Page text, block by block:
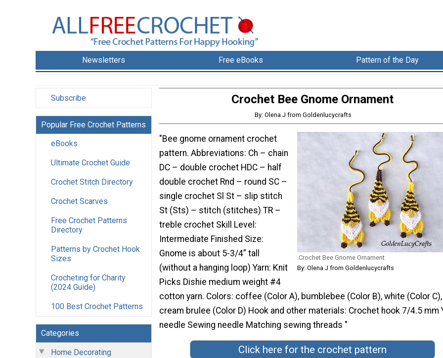
Newsletters Free eBooks Pattern of the Day
Subscribe
Popular Free Crochet Patterns
eBooks
Ultimate Crochet Guide
Crochet Stitch Directory
Crochet Scarves
Free Crochet Patterns
Directory
Patterns by Crochet Hook
Sizes
Crocheting for Charity
(2024 Guide)
100 Best Crochet Patterns
Categories
Home Decorating
Crochet Bee Gnome Ornament
By: Olena J from Goldenlucycrafts
Crochet Bee Gnome Ornament
By: Olena J from Goldenlucycrafts
"Bee gnome ornament crochet
pattern. Abbreviations: Ch – chain
DC – double crochet HDC – half
double crochet Rnd – round SC –
single crochet Sl St – slip stitch
St (Sts) – stitch (stitches) TR –
treble crochet Skill Level:
Intermediate Finished Size:
Gnome is about 5-3/4” tall
(without a hanging loop) Yarn: Knit
Picks Dishie medium weight #4
cotton yarn. Colors: coffee (Color A), bumblebee (Color B), white (Color C),
cream brulee (Color D) Hook and other materials: Crochet hook 7/4.5 mm
needle Sewing needle Matching sewing threads "
Click here for the crochet pattern